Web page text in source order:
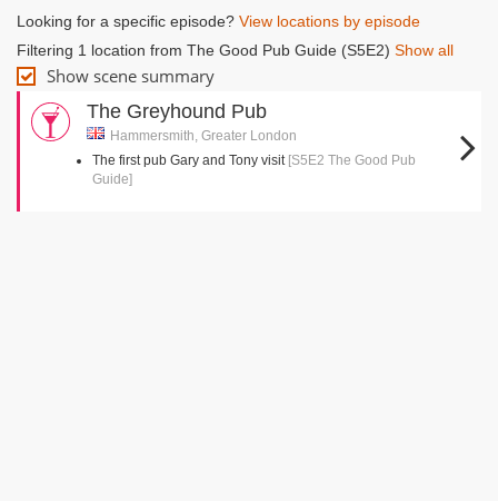
Looking for a specific episode? View locations by episode
Filtering 1 location from The Good Pub Guide (S5E2) Show all
Show scene summary
The Greyhound Pub
Hammersmith, Greater London
The first pub Gary and Tony visit [S5E2 The Good Pub
Guide]